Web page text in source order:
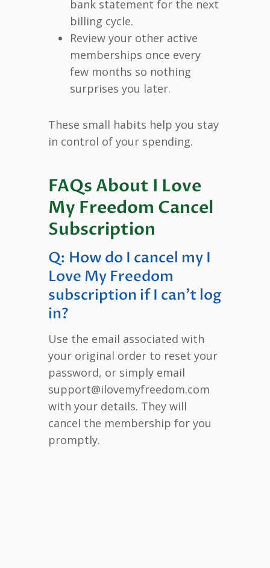
bank statement for the next
billing cycle.
Review your other active
memberships once every
few months so nothing
surprises you later.
These small habits help you stay
in control of your spending.
FAQs About I Love
My Freedom Cancel
Subscription
Q: How do I cancel my I
Love My Freedom
subscription if I can’t log
in?
Use the email associated with
your original order to reset your
password, or simply email
support@ilovemyfreedom.com
with your details. They will
cancel the membership for you
promptly.